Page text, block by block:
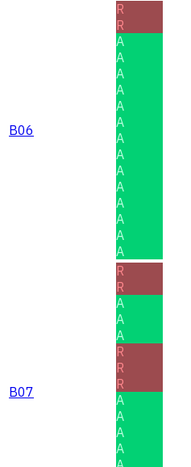
B06
R
R
A
A
A
A
A
A
A
A
A
A
A
A
A
A
B07
R
R
A
A
A
R
R
R
A
A
A
A